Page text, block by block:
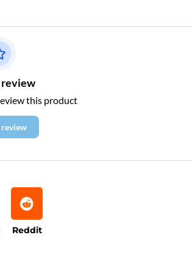
this product
Reddit